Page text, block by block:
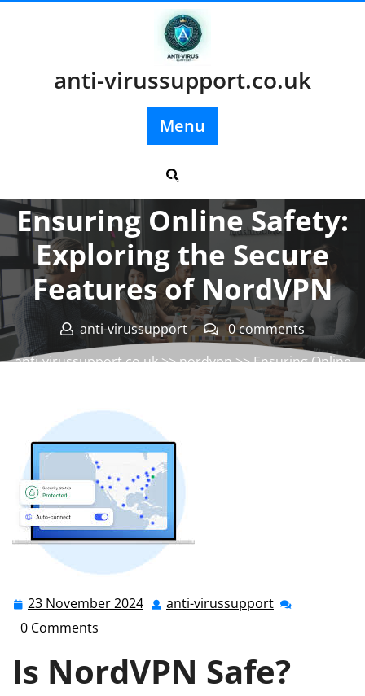
anti-virussupport.co.uk
Menu
Posted On 23 November 2024
Ensuring Online Safety:
Exploring the Secure
Features of NordVPN
anti-virussupport
0 comments
anti-virussupport.co.uk>>nordvpn>> Ensuring Online
23 November 2024 23 anti-virussupport anti-
0 Comments
Is NordVPN Safe?